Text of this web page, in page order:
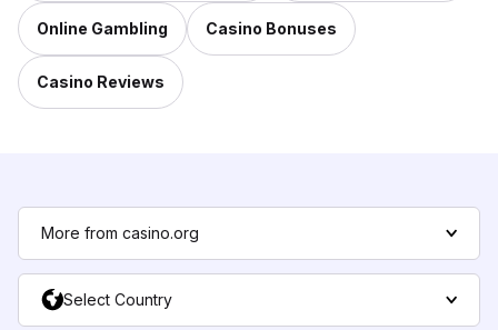
Online Gambling Casino Bonuses
Casino Reviews
More from casino.org
Select Country